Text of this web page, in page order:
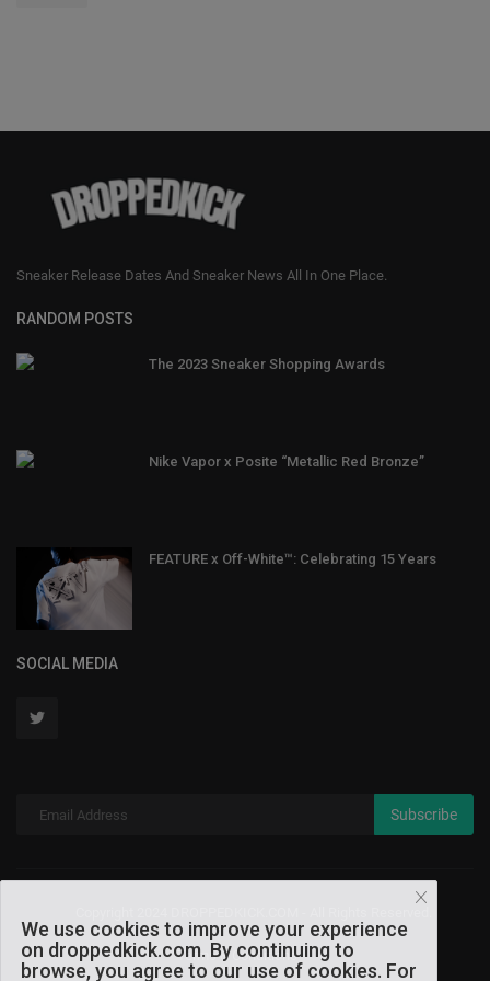
Sneaker Release Dates And Sneaker News All In One Place.
RANDOM POSTS
The 2023 Sneaker Shopping Awards
Nike Vapor x Posite “Metallic Red Bronze”
FEATURE x Off-White™: Celebrating 15 Years
SOCIAL MEDIA
Subscribe
Terms & Conditions
We use cookies to improve your experience
on droppedkick.com. By continuing to
browse, you agree to our use of cookies. For